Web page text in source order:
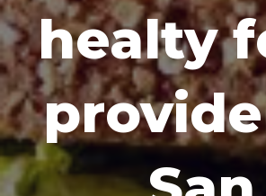
healty